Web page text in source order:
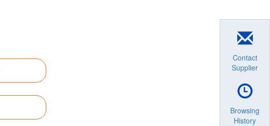
Contact
Supplier
Browsing
History